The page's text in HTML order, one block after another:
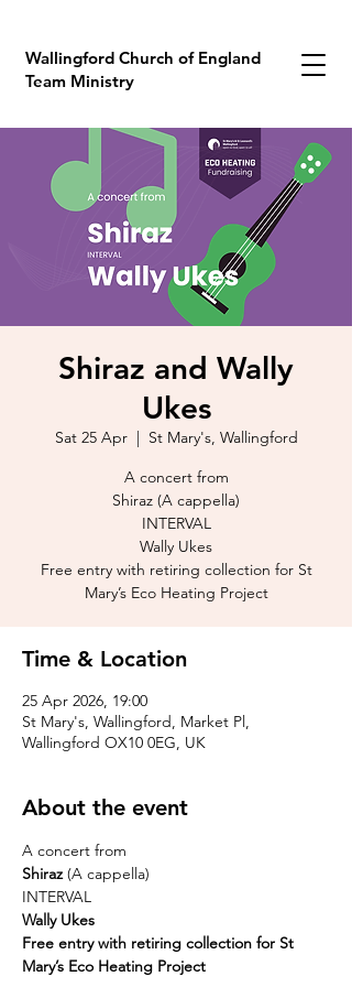
Wallingford Church of England
Team Ministry
Shiraz and Wally
Ukes
Sat 25 Apr
  |
St Mary's, Wallingford
A concert from
Shiraz (A cappella)
INTERVAL
Wally Ukes
Free entry with retiring collection for St
Mary’s Eco Heating Project
Time & Location
25 Apr 2026, 19:00
St Mary's, Wallingford, Market Pl,
Wallingford OX10 0EG, UK
About the event
A concert from
Shiraz (A cappella)
INTERVAL
Wally Ukes
Free entry with retiring collection for St
Mary’s Eco Heating Project